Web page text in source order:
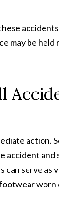
may be held
action.
accident and
serve as